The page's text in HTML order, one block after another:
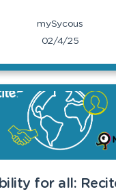
mySycous
02/4/25
for all: